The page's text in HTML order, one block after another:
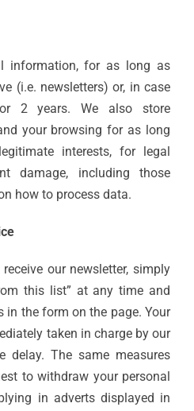
information, for as long as
(i.e. newsletters) or, in case
2 years. We also store
your browsing for as long
interests, for legal
damage, including those
how to process data.
our newsletter, simply
this list” at any time and
in the form on the page. Your
taken in charge by our
delay. The same measures
to withdraw your personal
in adverts displayed in